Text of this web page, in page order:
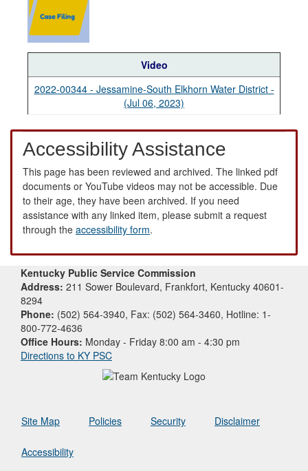
Video
2022-00344 - Jessamine-South Elkhorn Water District -
(Jul 06, 2023)
Accessibility Assistance
This page has been reviewed and archived. The linked pdf
documents or YouTube videos may not be accessible. Due
to their age, they have been archived. If you need
assistance with any linked item, please submit a request
through the accessibility form.
Kentucky Public Service Commission
Address: 211 Sower Boulevard, Frankfort, Kentucky 40601-
8294
Phone: (502) 564-3940, Fax: (502) 564-3460, Hotline: 1-
800-772-4636
Office Hours: Monday - Friday 8:00 am - 4:30 pm
Directions to KY PSC
Site Map Policies Security Disclaimer
Accessibility